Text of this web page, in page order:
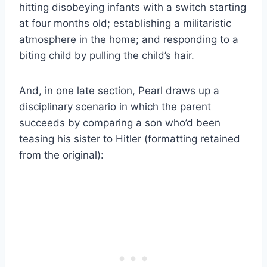
hitting disobeying infants with a switch starting
at four months old; establishing a militaristic
atmosphere in the home; and responding to a
biting child by pulling the child’s hair.
And, in one late section, Pearl draws up a
disciplinary scenario in which the parent
succeeds by comparing a son who’d been
teasing his sister to Hitler (formatting retained
from the original):